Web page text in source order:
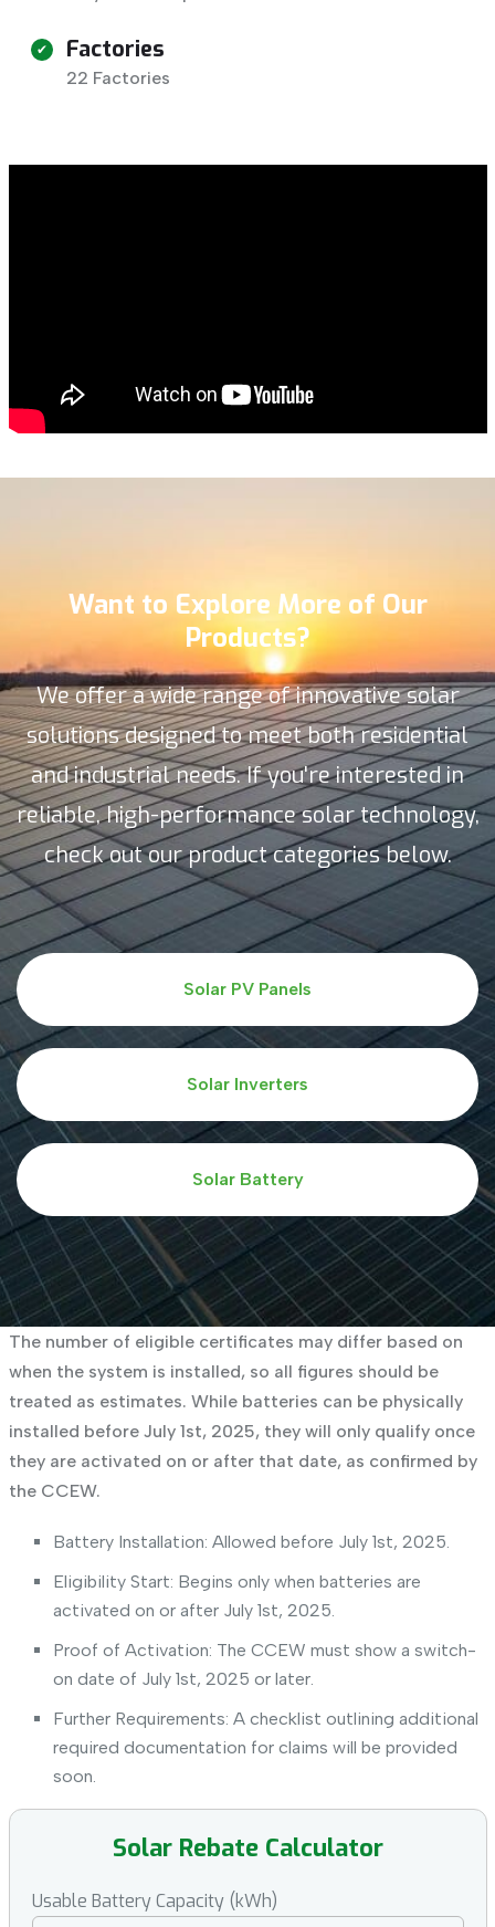
Factories
22 Factories
Want to Explore More of Our
Products?
We offer a wide range of innovative solar
solutions designed to meet both residential
and industrial needs. If you're interested in
reliable, high-performance solar technology,
check out our product categories below.
Solar PV Panels
Solar Inverters
Solar Battery
The number of eligible certificates may differ based on
when the system is installed, so all figures should be
treated as estimates. While batteries can be physically
installed before July 1st, 2025, they will only qualify once
they are activated on or after that date, as confirmed by
the CCEW.
Battery Installation: Allowed before July 1st, 2025.
Eligibility Start: Begins only when batteries are
activated on or after July 1st, 2025.
Proof of Activation: The CCEW must show a switch-
on date of July 1st, 2025 or later.
Further Requirements: A checklist outlining additional
required documentation for claims will be provided
soon.
Solar Rebate Calculator
Usable Battery Capacity (kWh)